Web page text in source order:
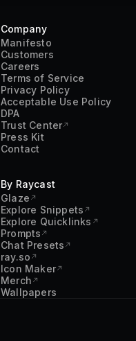
Company
Manifesto
Customers
Careers
Terms of Service
Privacy Policy
Acceptable Use Policy
DPA
Trust Center
Press Kit
Contact
By Raycast
Glaze
Explore Snippets
Explore Quicklinks
Prompts
Chat Presets
ray.so
Icon Maker
Merch
Wallpapers